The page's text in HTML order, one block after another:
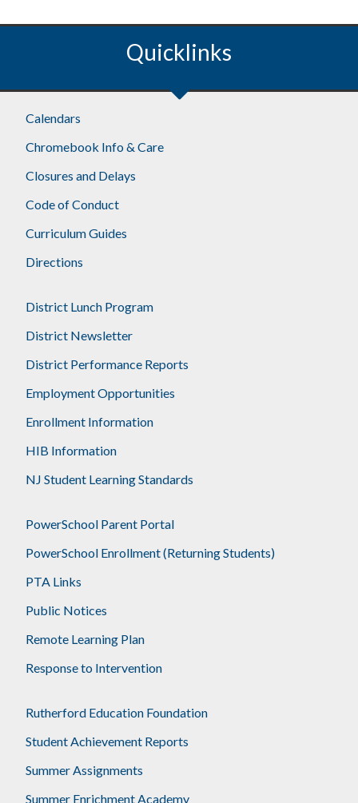
Quicklinks
Footer
Calendars
Chromebook Info & Care
Closures and Delays
Code of Conduct
Curriculum Guides
Directions
District Lunch Program
District Newsletter
District Performance Reports
Employment Opportunities
Enrollment Information
HIB Information
NJ Student Learning Standards
PowerSchool Parent Portal
PowerSchool Enrollment (Returning Students)
PTA Links
Public Notices
Remote Learning Plan
Response to Intervention
Rutherford Education Foundation
Student Achievement Reports
Summer Assignments
Summer Enrichment Academy